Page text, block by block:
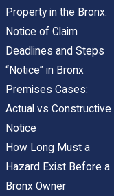
Property in the Bronx:
Notice of Claim
Deadlines and Steps
“Notice” in Bronx
Premises Cases:
Actual vs Constructive
Notice
How Long Must a
Hazard Exist Before a
Bronx Owner